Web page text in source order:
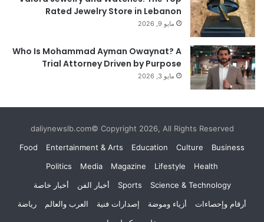
Rated Jewelry Store in Lebanon
مايو 9, 2026
Who Is Mohammad Ayman Owaynat? A
Trial Attorney Driven by Purpose
مايو 3, 2026
daliynewslb.com© Copyright 2026, All Rights Reserved
Business
Culture
Education
Entertainment & Arts
Food
Health
Lifestyle
Magazine
Media
Politics
Science & Technology
Sports أخبار الفن
أخبار خاصة
أرقام وإحصاءات
أزياء وموضة إصدارات فنية العرب والعالم
رياضة